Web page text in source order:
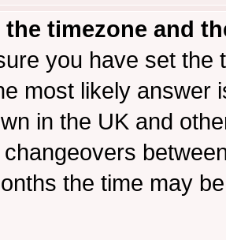
the timezone and
you have set the
most likely answer
in the UK and
the time may